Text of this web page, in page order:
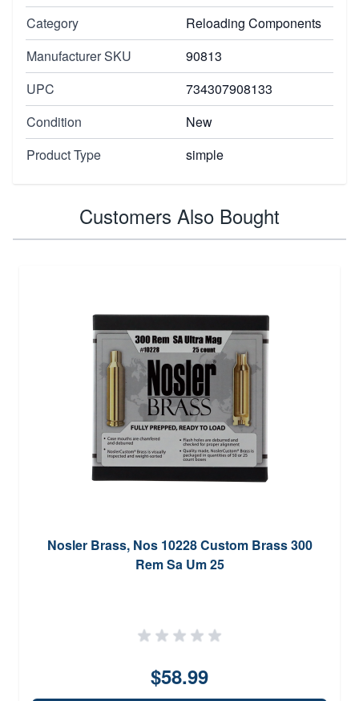
Category
Reloading Components
Manufacturer SKU
90813
UPC
734307908133
Condition
New
Product Type
simple
Customers Also Bought
Nosler Brass, Nos 10228 Custom Brass 300
Rem Sa Um 25
$58.99